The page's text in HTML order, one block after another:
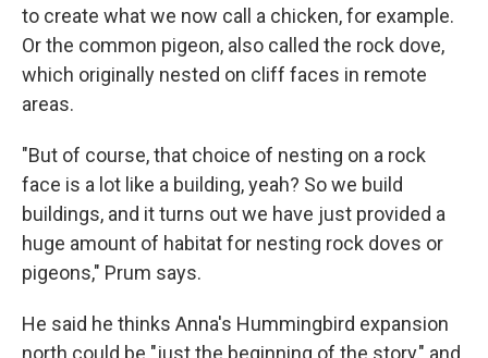
to create what we now call a chicken, for example.
Or the common pigeon, also called the rock dove,
which originally nested on cliff faces in remote
areas.
"But of course, that choice of nesting on a rock
face is a lot like a building, yeah? So we build
buildings, and it turns out we have just provided a
huge amount of habitat for nesting rock doves or
pigeons," Prum says.
He said he thinks Anna's Hummingbird expansion
north could be "just the beginning of the story," and